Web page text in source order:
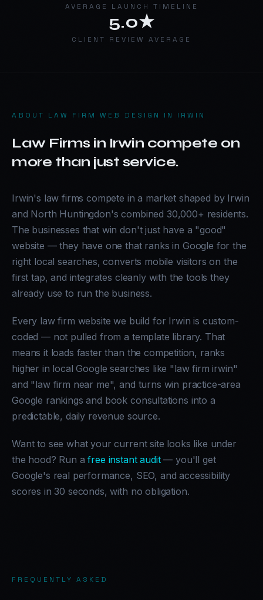
AVERAGE LAUNCH TIMELINE
5.0★
CLIENT REVIEW AVERAGE
ABOUT LAW FIRM WEB DESIGN IN IRWIN
Law Firms in Irwin compete on
more than just service.
Irwin's law firms compete in a market shaped by Irwin
and North Huntingdon's combined 30,000+ residents.
The businesses that win don't just have a "good"
website — they have one that ranks in Google for the
right local searches, converts mobile visitors on the
first tap, and integrates cleanly with the tools they
already use to run the business.
Every law firm website we build for Irwin is custom-
coded — not pulled from a template library. That
means it loads faster than the competition, ranks
higher in local Google searches like "law firm irwin"
and "law firm near me", and turns win practice-area
Google rankings and book consultations into a
predictable, daily revenue source.
Want to see what your current site looks like under
the hood? Run afree instant audit— you'll get
Google's real performance, SEO, and accessibility
scores in 30 seconds, with no obligation.
FREQUENTLY ASKED